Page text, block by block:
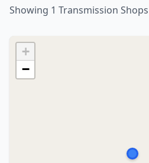
Showing 1 Transmission Shops
+
−